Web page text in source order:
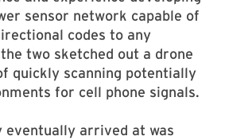
sensor network capable of
codes to any
two sketched out a drone
quickly scanning potentially
for cell phone signals.
eventually arrived at was